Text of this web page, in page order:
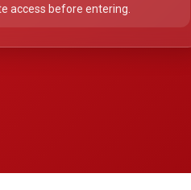
access before entering.